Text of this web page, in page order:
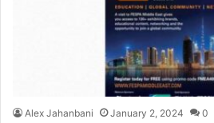
Alex Jahanbani January 2, 2024 0